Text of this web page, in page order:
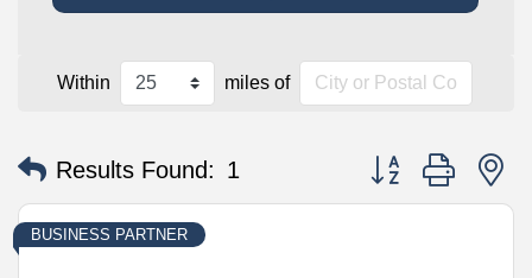
Within miles of
Results Found: 1 Button group with
BUSINESS PARTNER